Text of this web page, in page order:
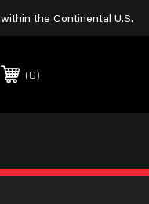
within the Continental U.S.
0